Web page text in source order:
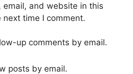
email, and website in this
time I comment.
up comments by email.
posts by email.